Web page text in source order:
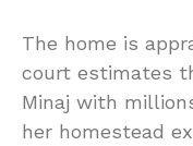
The home is
court estimates
Minaj with
her homestead